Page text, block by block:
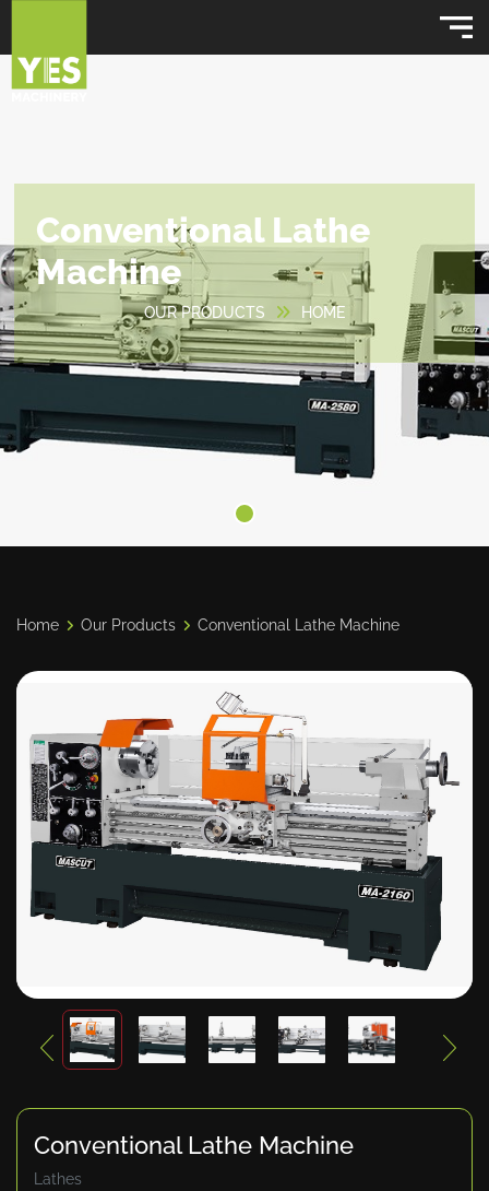
Conventional Lathe
Machine
OUR PRODUCTS HOME
Home Our Products Conventional Lathe Machine
Conventional Lathe Machine
Lathes